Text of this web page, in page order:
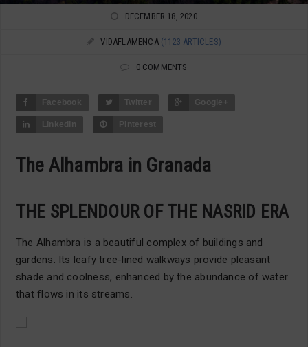
DECEMBER 18, 2020
VIDAFLAMENCA (1123 ARTICLES)
0 COMMENTS
Facebook Twitter Google+
LinkedIn Pinterest
The Alhambra in Granada
THE SPLENDOUR OF THE NASRID ERA
The Alhambra is a beautiful complex of buildings and
gardens. Its leafy tree-lined walkways provide pleasant
shade and coolness, enhanced by the abundance of water
that flows in its streams.